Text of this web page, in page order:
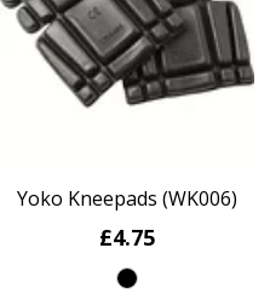
Yoko Kneepads (WK006)
£4.75